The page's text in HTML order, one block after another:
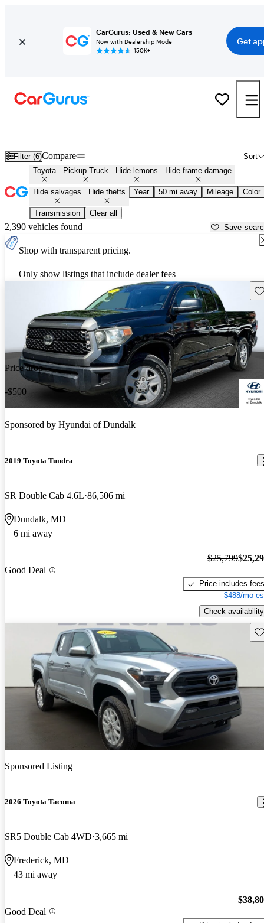
CarGurus: Used & New Cars
Now with Dealership Mode
150K+
Get
Filter (6) Sort
Compare
Toyota Pickup Truck Hide lemons Hide frame damage
Hide salvages Hide thefts Year 50 mi away Mileage Color
Transmission Clear all
2,390 vehicles found Save
Shop with transparent pricing.
Only show listings that include dealer fees
Price drop
-$500
Sponsored by Hyundai of Dundalk
2019 Toyota Tundra
SR Double Cab 4.6L 86,506 mi
Dundalk, MD
6 mi away
Good Deal
$25,799
Price includes fees
$488/mo
Check availability
Sponsored Listing
2026 Toyota Tacoma
SR5 Double Cab 4WD 3,665 mi
Frederick, MD
43 mi away
Good Deal